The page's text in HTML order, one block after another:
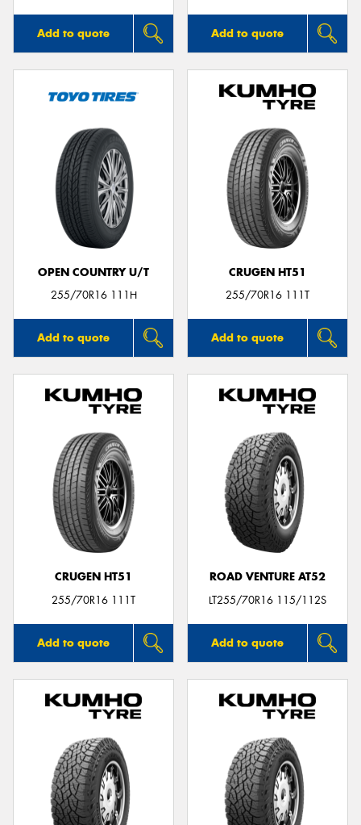
Add to quote Add to quote
OPEN COUNTRY U/T
255/70R16 111H
Add to quote
CRUGEN HT51
255/70R16 111T
Add to quote
CRUGEN HT51
255/70R16 111T
Add to quote
ROAD VENTURE AT52
LT255/70R16 115/112S
Add to quote